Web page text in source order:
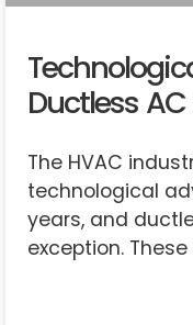
Ductless
The HVAC
technological
years, and
exception.